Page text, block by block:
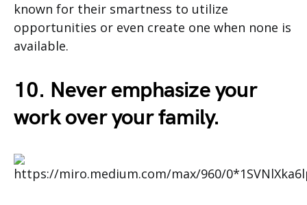
known for their smartness to utilize
opportunities or even create one when none is
available.
10. Never emphasize your
work over your family.